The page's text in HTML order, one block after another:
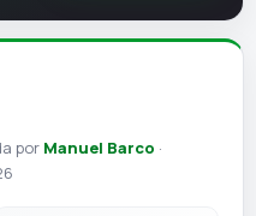
por Manuel Barco ·